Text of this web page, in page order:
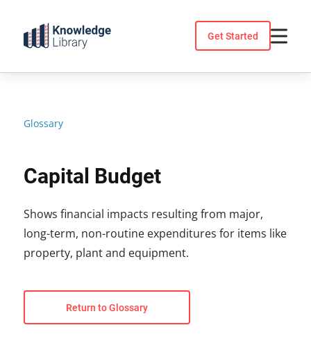
content
Get Started
Glossary
Capital Budget
Shows financial impacts resulting from major,
long-term, non-routine expenditures for items like
property, plant and equipment.
Return to Glossary